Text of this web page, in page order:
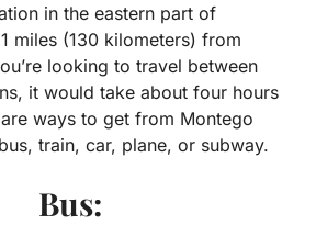
in the eastern part of
miles (130 kilometers) from
looking to travel between
it would take about four hours
ways to get from Montego
train, car, plane, or subway.
Bus: